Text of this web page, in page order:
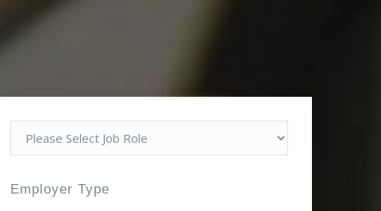
Employer Type